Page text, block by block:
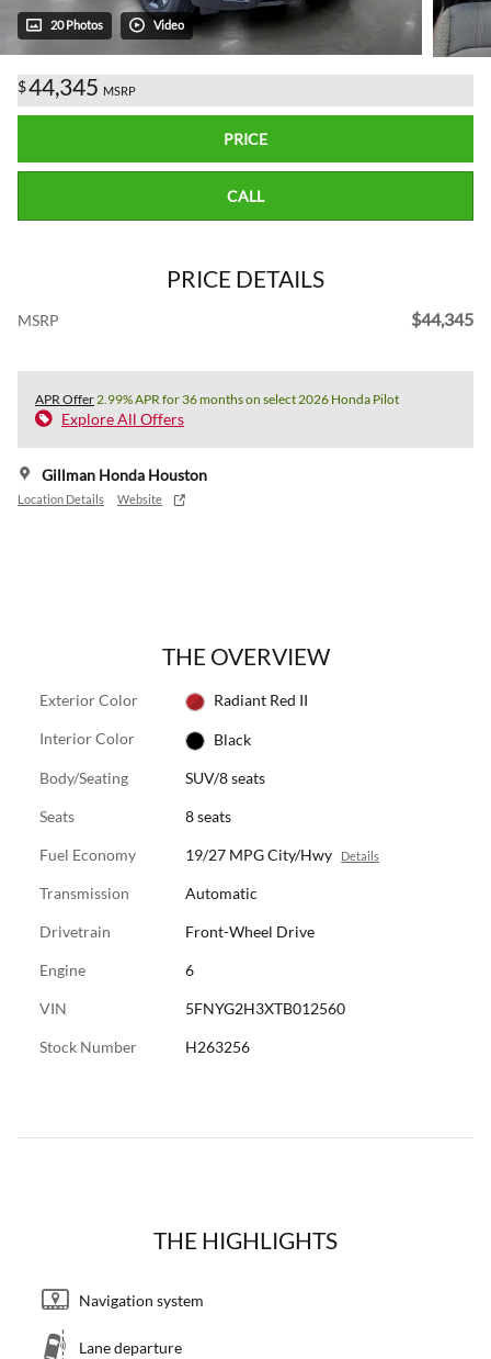
20 Photos Video
$44,345 MSRP
PRICE
CALL
PRICE DETAILS
MSRP $44,345
APR Offer2.99% APR for 36 months on select 2026 Honda Pilot
Explore All Offers
Gillman Honda Houston
Location Details Website
THE OVERVIEW
Exterior Color Radiant Red II
Interior Color Black
Body/Seating SUV/8 seats
Seats 8 seats
Fuel Economy 19/27 MPG City/Hwy Details
Transmission Automatic
Drivetrain Front-Wheel Drive
Engine 6
VIN 5FNYG2H3XTB012560
Stock Number H263256
THE HIGHLIGHTS
Navigation system
Lane departure